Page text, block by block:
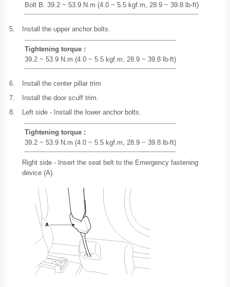
Bolt B: 39.2 ~ 53.9 N.m (4.0 ~ 5.5 kgf.m, 28.9 ~ 39.8 lb-ft)
5. Install the upper anchor bolts.
Tightening torque :
39.2 ~ 53.9 N.m (4.0 ~ 5.5 kgf.m, 28.9 ~ 39.8 lb-ft)
6.
Install the center pillar trim
7.
Install the door scuff trim.
8.
Left side - Install the lower anchor bolts.
Tightening torque :
39.2 ~ 53.9 N.m (4.0 ~ 5.5 kgf.m, 28.9 ~ 39.8 lb-ft)
Right side - Insert the seat belt to the Emergency fastening
device (A).